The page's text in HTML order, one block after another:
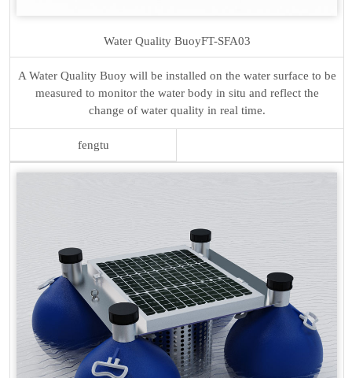
Water Quality BuoyFT-SFA03
A Water Quality Buoy will be installed on the water surface to be
measured to monitor the water body in situ and reflect the
change of water quality in real time.
fengtu